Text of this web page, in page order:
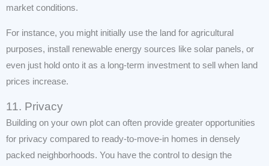
market conditions.
For instance, you might initially use the land for agricultural
purposes, install renewable energy sources like solar panels, or
even just hold onto it as a long-term investment to sell when land
prices increase.
11. Privacy
Building on your own plot can often provide greater opportunities
for privacy compared to ready-to-move-in homes in densely
packed neighborhoods. You have the control to design the